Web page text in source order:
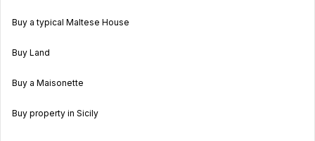
Buy a typical Maltese House
Buy Land
Buy a Maisonette
Buy property in Sicily